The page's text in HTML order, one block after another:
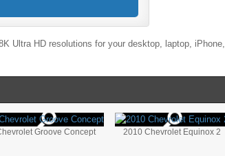
Ultra HD resolutions for your desktop, laptop, iPhone,
Groove Concept 2010 Chevrolet Equinox 2